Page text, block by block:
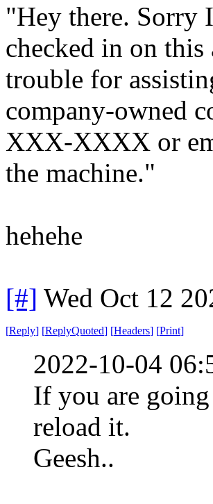
"Hey there. Sorry
checked in on
trouble for
company-owned
XXX-XXXX or
the machine."
hehehe
[#] Wed Oct 12
[Reply] [ReplyQuoted] [Headers] [Print]
2022-10-04
If you are
reload it.
Geesh..